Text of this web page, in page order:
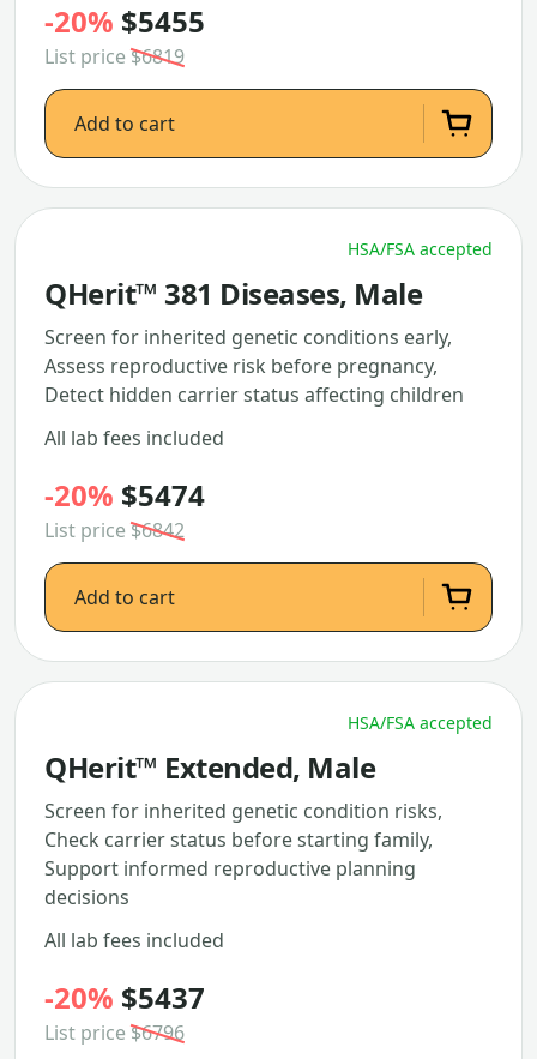
-20% $5455
List price $6819
Add to cart
HSA/FSA accepted
QHerit™ 381 Diseases, Male
Screen for inherited genetic conditions early,
Assess reproductive risk before pregnancy,
Detect hidden carrier status affecting children
All lab fees included
-20% $5474
List price $6842
Add to cart
HSA/FSA accepted
QHerit™ Extended, Male
Screen for inherited genetic condition risks,
Check carrier status before starting family,
Support informed reproductive planning
decisions
All lab fees included
-20% $5437
List price $6796